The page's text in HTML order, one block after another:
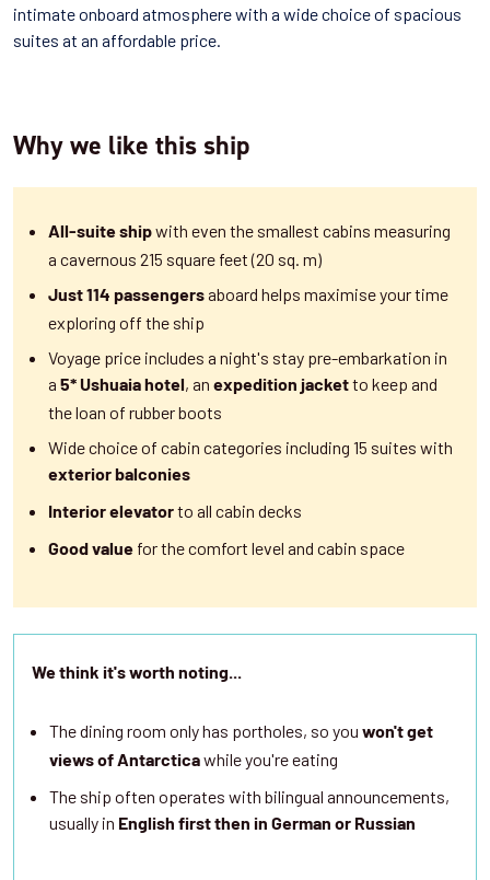
intimate onboard atmosphere with a wide choice of spacious
suites at an affordable price.
Why we like this ship
All-suite shipwith even the smallest cabins measuring
a cavernous 215 square feet (20 sq. m)
Just 114 passengersaboard helps maximise your time
exploring off the ship
Voyage price includes a night's stay pre-embarkation in
a 5* Ushuaia hotel , an expedition jacketto keep and
the loan of rubber boots
Wide choice of cabin categories including 15 suites with
exterior balconies
Interior elevatorto all cabin decks
Good value for the comfort level and cabin space
We think it's worth noting...
The dining room only has portholes, so you won't get
views of Antarcticawhile you're eating
The ship often operates with bilingual announcements,
usually in English first then in German or Russian